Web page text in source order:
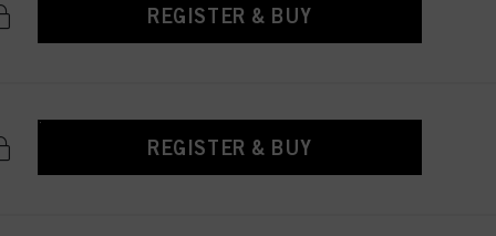
REGISTER & BUY
REGISTER & BUY